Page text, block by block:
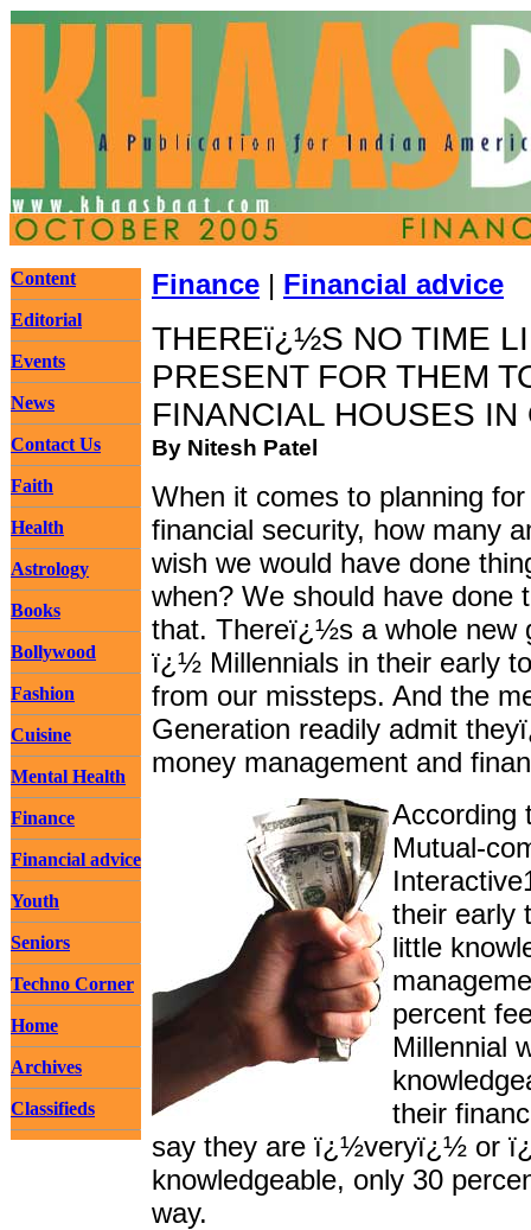
Content
Editorial
Events
News
Contact Us
Faith
Health
Astrology
Books
Bollywood
Fashion
Cuisine
Mental Health
Finance
Financial advice
Youth
Seniors
Techno Corner
Home
Archives
Classifieds
Finance | Financial advice
THEREï¿½S NO TIME
PRESENT FOR THEM
FINANCIAL HOUSES IN
By Nitesh Patel
When it comes to planning
financial security, how many
wish we would have done
when? We should have done
that. Thereï¿½s a whole new
ï¿½ Millennials in their early
from our missteps. And the
Generation readily admit
money management and
According
Mutual-
their early
little
percent
Millennial
their
say they are ï¿½veryï¿½ or
knowledgeable, only 30
way.